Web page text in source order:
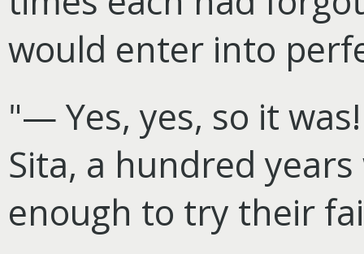
would enter into
"— Yes, yes, so it
Sita, a hundred
enough to try their